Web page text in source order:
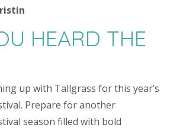
HEARD THE
up with Tallgrass for this year’s
Prepare for another
season filled with bold